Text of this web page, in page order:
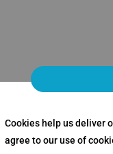
NEW
Cookies help us deliver
agree to our use of